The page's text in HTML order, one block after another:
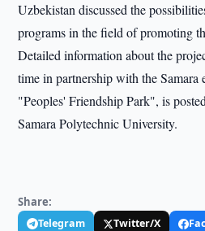
Uzbekistan discussed the
programs in the field of promoting
Detailed information about the
time in partnership with the Samara
"Peoples' Friendship Park", is
Samara Polytechnic University.
Share:
Telegram Twitter/X